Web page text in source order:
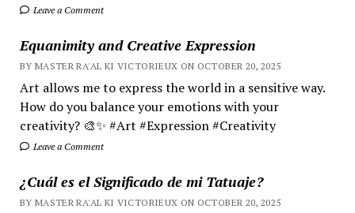
Leave a Comment
Equanimity and Creative Expression
BY MASTER RA'AL KI VICTORIEUX ON OCTOBER 20, 2025
Art allows me to express the world in a sensitive way.
How do you balance your emotions with your
creativity? 🎨✨ #Art #Expression #Creativity
Leave a Comment
¿Cuál es el Significado de mi Tatuaje?
BY MASTER RA'AL KI VICTORIEUX ON OCTOBER 20, 2025